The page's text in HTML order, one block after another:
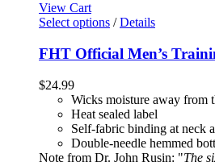
View Cart
Select options / Details
FHT Official Men’s
$24.99
Wicks moisture away from
Heat sealed label
Self-fabric binding at neck
Double-needle hemmed
Note from Dr. John Rusin: "The